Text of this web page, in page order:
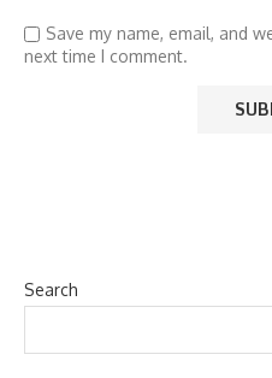
Save my name, email, and
next time I comment.
Search